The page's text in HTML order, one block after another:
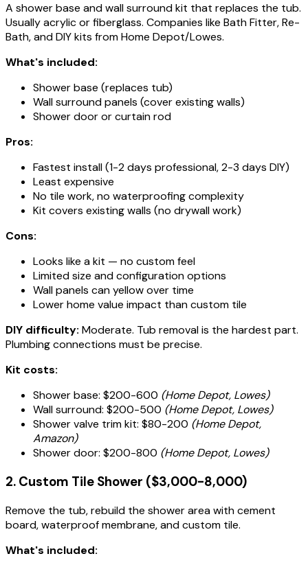
A shower base and wall surround kit that replaces the tub.
Usually acrylic or fiberglass. Companies like Bath Fitter, Re-
Bath, and DIY kits from Home Depot/Lowes.
What's included:
Shower base (replaces tub)
Wall surround panels (cover existing walls)
Shower door or curtain rod
Pros:
Fastest install (1-2 days professional, 2-3 days DIY)
Least expensive
No tile work, no waterproofing complexity
Kit covers existing walls (no drywall work)
Cons:
Looks like a kit — no custom feel
Limited size and configuration options
Wall panels can yellow over time
Lower home value impact than custom tile
DIY difficulty: Moderate. Tub removal is the hardest part.
Plumbing connections must be precise.
Kit costs:
Shower base: $200-600 (Home Depot, Lowes)
Wall surround: $200-500 (Home Depot, Lowes)
Shower valve trim kit: $80-200 (Home Depot,
Amazon)
Shower door: $200-800 (Home Depot, Lowes)
2. Custom Tile Shower ($3,000-8,000)
Remove the tub, rebuild the shower area with cement
board, waterproof membrane, and custom tile.
What's included: